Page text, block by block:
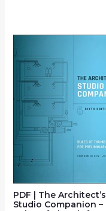
PDF | The Architect’s
Studio Companion –